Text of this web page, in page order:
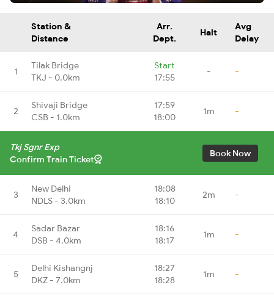
Station &
Distance
Arr.
Dept.
Halt
Avg
Delay
1
Tilak Bridge
TKJ - 0.0km
Start
17:55
- -
2
Shivaji Bridge
CSB - 1.0km
17:59
18:00
1m -
Tkj Sgnr Exp
Confirm Train Ticket
Book Now
3
New Delhi
NDLS - 3.0km
18:08
18:10
2m -
4
Sadar Bazar
DSB - 4.0km
18:16
18:17
1m -
5
Delhi Kishangnj
DKZ - 7.0km
18:27
18:28
1m -